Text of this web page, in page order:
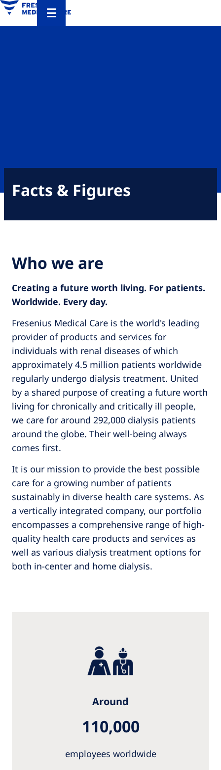
Facts & Figures
Who we are
Creating a future worth living. For patients.
Worldwide. Every day.
Fresenius Medical Care is the world's leading
provider of products and services for
individuals with renal diseases of which
approximately 4.5 million patients worldwide
regularly undergo dialysis treatment. United
by a shared purpose of creating a future worth
living for chronically and critically ill people,
we care for around 292,000 dialysis patients
around the globe. Their well-being always
comes first.
It is our mission to provide the best possible
care for a growing number of patients
sustainably in diverse health care systems. As
a vertically integrated company, our portfolio
encompasses a comprehensive range of high-
quality health care products and services as
well as various dialysis treatment options for
both in-center and home dialysis.
Around
110,000
employees worldwide